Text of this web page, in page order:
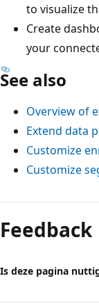
to visualize
Create
your
See also
Overview of
Extend data
Customize
Customize
Feedback
Is deze pagina